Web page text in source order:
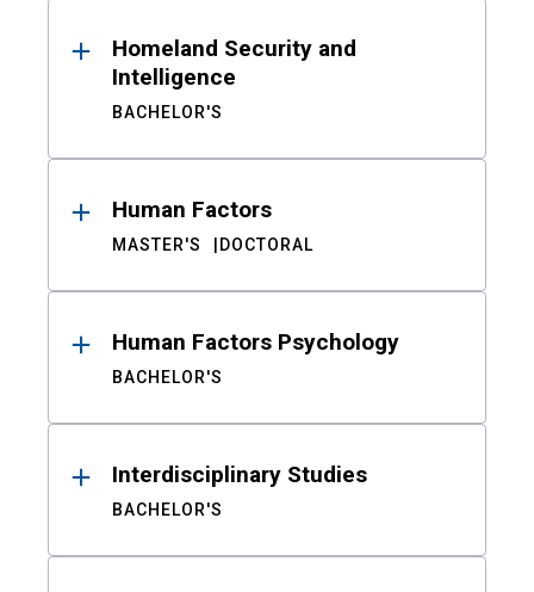
Homeland Security and
Intelligence
BACHELOR'S
Human Factors
MASTER'S DOCTORAL
Human Factors Psychology
BACHELOR'S
Interdisciplinary Studies
BACHELOR'S